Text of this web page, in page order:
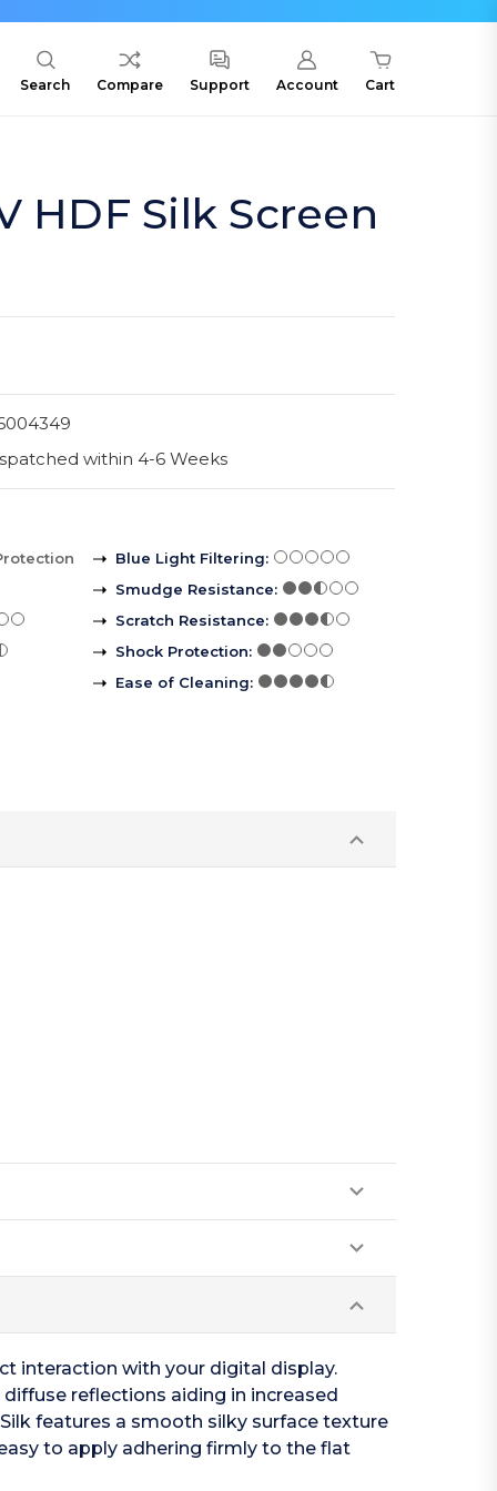
Search Compare Support Account Cart
HDF Silk Screen
within 4-6 Weeks
Blue Light Filtering:
Smudge Resistance:
Scratch Resistance:
Shock Protection:
Ease of Cleaning:
interaction with your digital display.
reflections aiding in increased
features a smooth silky surface texture
to apply adhering firmly to the flat